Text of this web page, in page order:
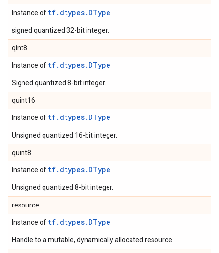
Instance of tf.dtypes.DType
signed quantized 32-bit integer.
qint8
Instance of tf.dtypes.DType
Signed quantized 8-bit integer.
quint16
Instance of tf.dtypes.DType
Unsigned quantized 16-bit integer.
quint8
Instance of tf.dtypes.DType
Unsigned quantized 8-bit integer.
resource
Instance of tf.dtypes.DType
Handle to a mutable, dynamically allocated resource.